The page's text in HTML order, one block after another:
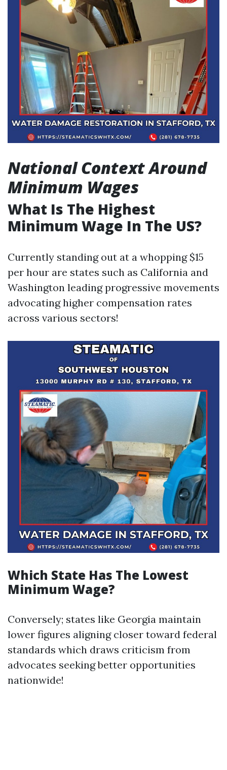
National Context Around
Minimum Wages
What Is The Highest
Minimum Wage In The US?
Currently standing out at a whopping $15
per hour are states such as California and
Washington leading progressive movements
advocating higher compensation rates
across various sectors!
Which State Has The Lowest
Minimum Wage?
Conversely; states like Georgia maintain
lower figures aligning closer toward federal
standards which draws criticism from
advocates seeking better opportunities
nationwide!